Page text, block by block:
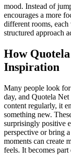
mood. Instead of
encourages a more
different rooms,
structured approach
How
Inspiration
Many people look
day, and Quotela
content regularly, it
something new.
surprisingly positive
perspective or bring
moments can create
feels. It becomes